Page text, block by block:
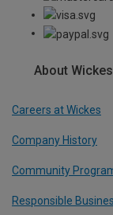
About Wickes
Careers at Wickes
Company History
Community
Responsible